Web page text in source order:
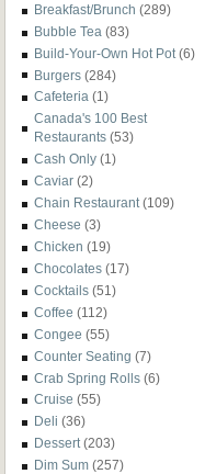
Breakfast/Brunch (289)
Bubble Tea (83)
Build-Your-Own Hot Pot (6)
Burgers (284)
Cafeteria (1)
Canada's 100 Best
Restaurants (53)
Cash Only (1)
Caviar (2)
Chain Restaurant (109)
Cheese (3)
Chicken (19)
Chocolates (17)
Cocktails (51)
Coffee (112)
Congee (55)
Counter Seating (7)
Crab Spring Rolls (6)
Cruise (55)
Deli (36)
Dessert (203)
Dim Sum (257)